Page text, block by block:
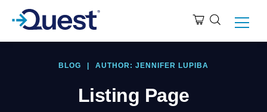
BLOG AUTHOR: JENNIFER LUPIBA
Listing Page